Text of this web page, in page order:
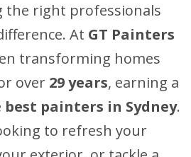
the right professionals
At GT Painters
transforming homes
over 29 years, earning a
best painters in Sydney.
to refresh your